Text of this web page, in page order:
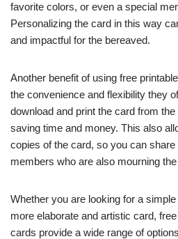
favorite colors, or even a special
Personalizing the card in this way
and impactful for the bereaved.
Another benefit of using free
the convenience and flexibility they
download and print the card from
saving time and money. This also
copies of the card, so you can
members who are also mourning
Whether you are looking for a
more elaborate and artistic card,
cards provide a wide range of